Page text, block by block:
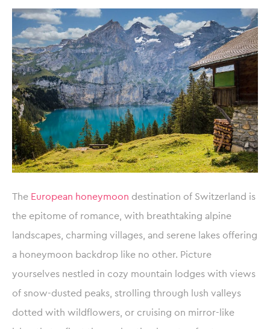
The European honeymoon destination of Switzerland is
the epitome of romance, with breathtaking alpine
landscapes, charming villages, and serene lakes offering
a honeymoon backdrop like no other. Picture
yourselves nestled in cozy mountain lodges with views
of snow-dusted peaks, strolling through lush valleys
dotted with wildflowers, or cruising on mirror-like